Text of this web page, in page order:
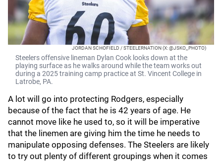
JORDAN SCHOFIELD / STEELERNATION (X: @JSKO_PHOTO)
Steelers offensive lineman Dylan Cook looks down at the
playing surface as he walks around while the team works out
during a 2025 training camp practice at St. Vincent College in
Latrobe, PA.
A lot will go into protecting Rodgers, especially
because of the fact that he is 42 years of age. He
cannot move like he used to, so it will be imperative
that the linemen are giving him the time he needs to
manipulate opposing defenses. The Steelers are likely
to try out plenty of different groupings when it comes